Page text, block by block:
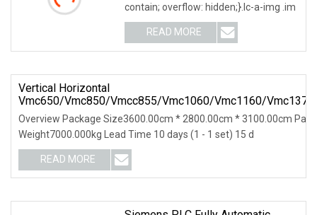
contain; overflow: hidden;}.lc-a-img .im
READ MORE
Vertical Horizontal
Vmc650/Vmc850/Vmcc855/Vmc1060/Vmc1160/
CNC Milling Machine With CE/ISO GSK/Fanuc/Siemens
Overview Package Size3600.00cm * 2800.00cm * 3100.00cm
Weight7000.000kg Lead Time 10 days (1 - 1 set) 15 d
READ MORE